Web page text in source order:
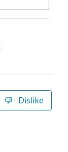
Dislike